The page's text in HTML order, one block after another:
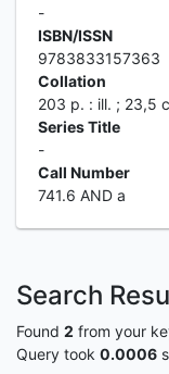
-
ISBN/ISSN
9783833157363
Collation
203 p. : ill. ; 23,5
Series Title
-
Call Number
741.6 AND a
Search
Found 2 from your
Query took 0.0006